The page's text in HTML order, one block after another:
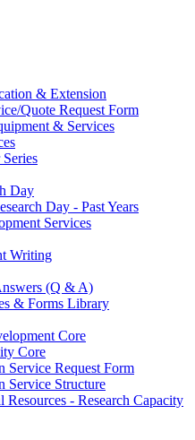
& Extension
Quote Request Form
& Services
Day
Day - Past Years
Services
Writing
(Q & A)
& Forms Library
Core
Core
Service Request Form
Service Structure
Resources - Research Capacity